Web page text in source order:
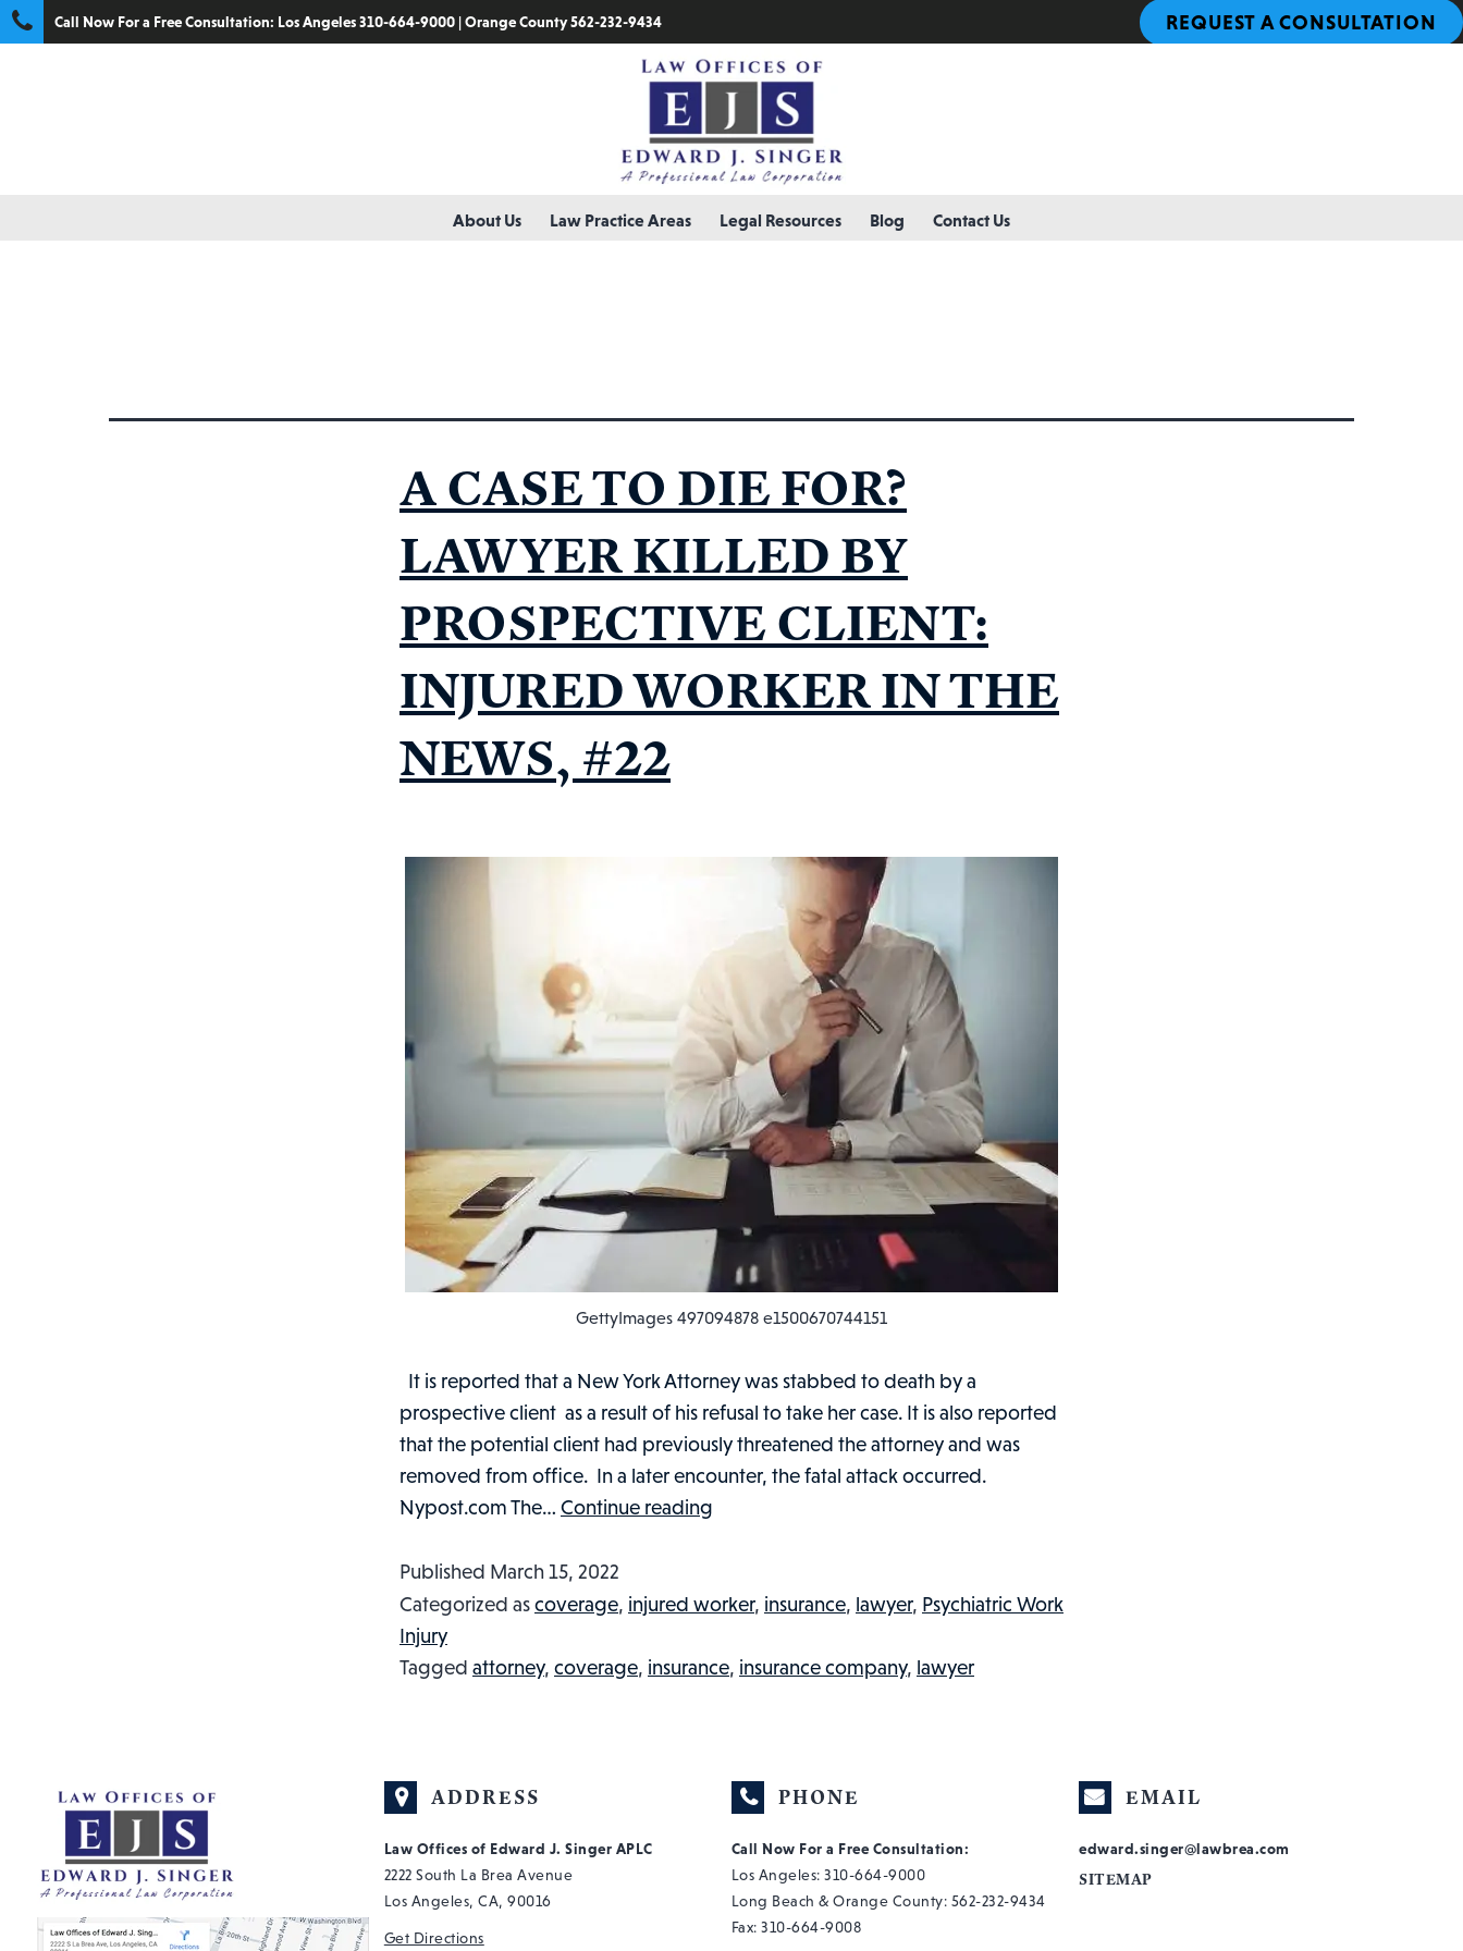
Call Now For a Free Consultation: Los Angeles 310-664-9000|Orange County 562-232-9434 REQUEST A CONSULTATION
About Us Law Practice Areas Legal Resources Blog Contact Us
A CASE TO DIE FOR?
LAWYER KILLED BY
PROSPECTIVE CLIENT:
INJURED WORKER IN THE
NEWS, #22
GettyImages 497094878 e1500670744151
It is reported that a New York Attorney was stabbed to death by a
prospective client as a result of his refusal to take her case. It is also reported
that the potential client had previously threatened the attorney and was
removed from office. In a later encounter, the fatal attack occurred.
Nypost.com The… Continue reading
DIE
LAWYER
CLIENT:
WORKER
THE
Published March 15, 2022
Categorized ascoverage, injured worker, insurance, lawyer, Psychiatric Work
Injury
Tagged attorney, coverage, insurance, insurance company, lawyer
ADDRESS
Law Offices of Edward J. Singer APLC
2222 South La Brea Avenue
Los Angeles, CA, 90016
Get Directions
PHONE
Call Now For a Free Consultation:
Los Angeles:310-664-9000
Long Beach & Orange County: 562-232-9434
Fax: 310-664-9008
EMAIL
edward.singer@lawbrea.com
SITEMAP